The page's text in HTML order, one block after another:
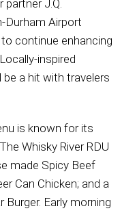
J.Q.
Durham Airport
continue enhancing
inspired
be a hit with travelers
is known for its
Whisky River RDU
made Spicy Beef
Can Chicken; and a
Burger. Early morning